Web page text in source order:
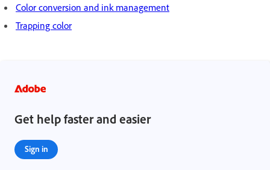
Color conversion and ink management
Trapping color
Get help faster and easier
Sign in